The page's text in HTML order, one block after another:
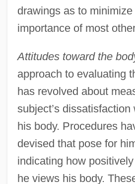
drawings as to minimize
importance of most
Attitudes toward the
approach to evaluating
has revolved about
subject’s
his body. Procedures
devised that pose for
indicating how
he views his body.